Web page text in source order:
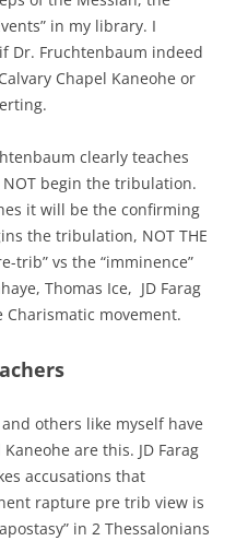
in my library. I
Dr. Fruchtenbaum indeed
Chapel Kaneohe or
clearly teaches
begin the tribulation.
it will be the confirming
the tribulation, NOT THE
trib” vs the “imminence”
Thomas Ice, JD Farag
movement.
others like myself have
are this. JD Farag
accusations that
rapture pre trib view is
in 2 Thessalonians